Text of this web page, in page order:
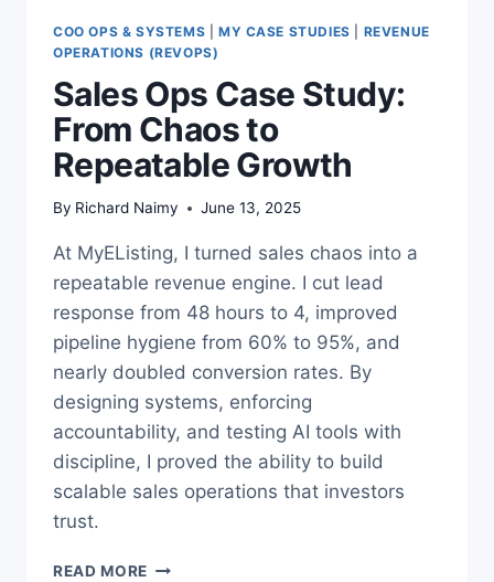
COO OPS & SYSTEMS MY CASE STUDIES
REVENUE
OPERATIONS (REVOPS)
Sales Ops Case Study:
From Chaos to
Repeatable Growth
By Richard Naimy June 13, 2025
At MyEListing, I turned sales chaos into a
repeatable revenue engine. I cut lead
response from 48 hours to 4, improved
pipeline hygiene from 60% to 95%, and
nearly doubled conversion rates. By
designing systems, enforcing
accountability, and testing AI tools with
discipline, I proved the ability to build
scalable sales operations that investors
trust.
READ MORE SALES